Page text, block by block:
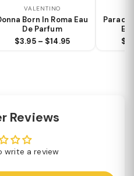
VALENTINO
Born In Roma Eau
De Parfum
$3.95 – $14.95
Reviews
write a review